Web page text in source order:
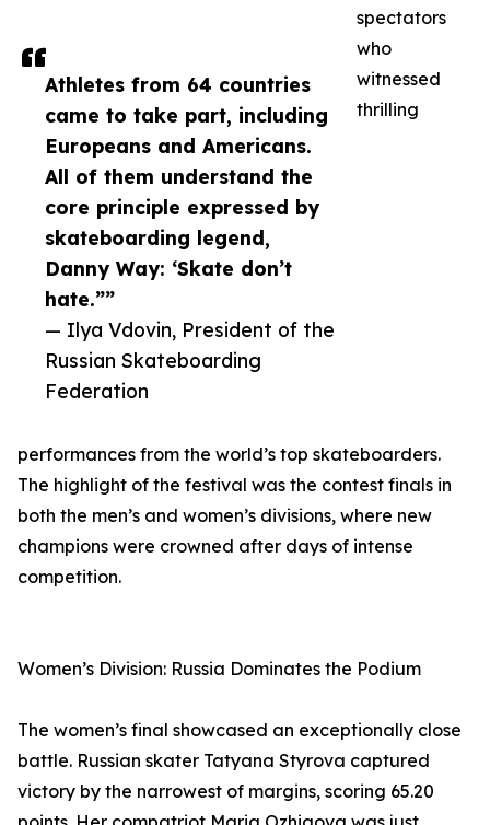
Athletes from 64 countries
came to take part, including
Europeans and Americans.
All of them understand the
core principle expressed by
skateboarding legend,
Danny Way: ‘Skate don’t
hate.””
— Ilya Vdovin, President of the
Russian Skateboarding
Federation
spectators
who
witnessed
thrilling
performances from the world’s top skateboarders.
The highlight of the festival was the contest finals in
both the men’s and women’s divisions, where new
champions were crowned after days of intense
competition.
Women’s Division: Russia Dominates the Podium
The women’s final showcased an exceptionally close
battle. Russian skater Tatyana Styrova captured
victory by the narrowest of margins, scoring 65.20